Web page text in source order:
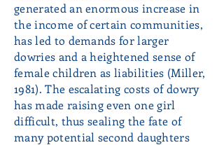
generated an enormous increase in
the income of certain communities,
has led to demands for larger
dowries and a heightened sense of
female children as liabilities (Miller,
1981). The escalating costs of dowry
has made raising even one girl
difficult, thus sealing the fate of
many potential second daughters